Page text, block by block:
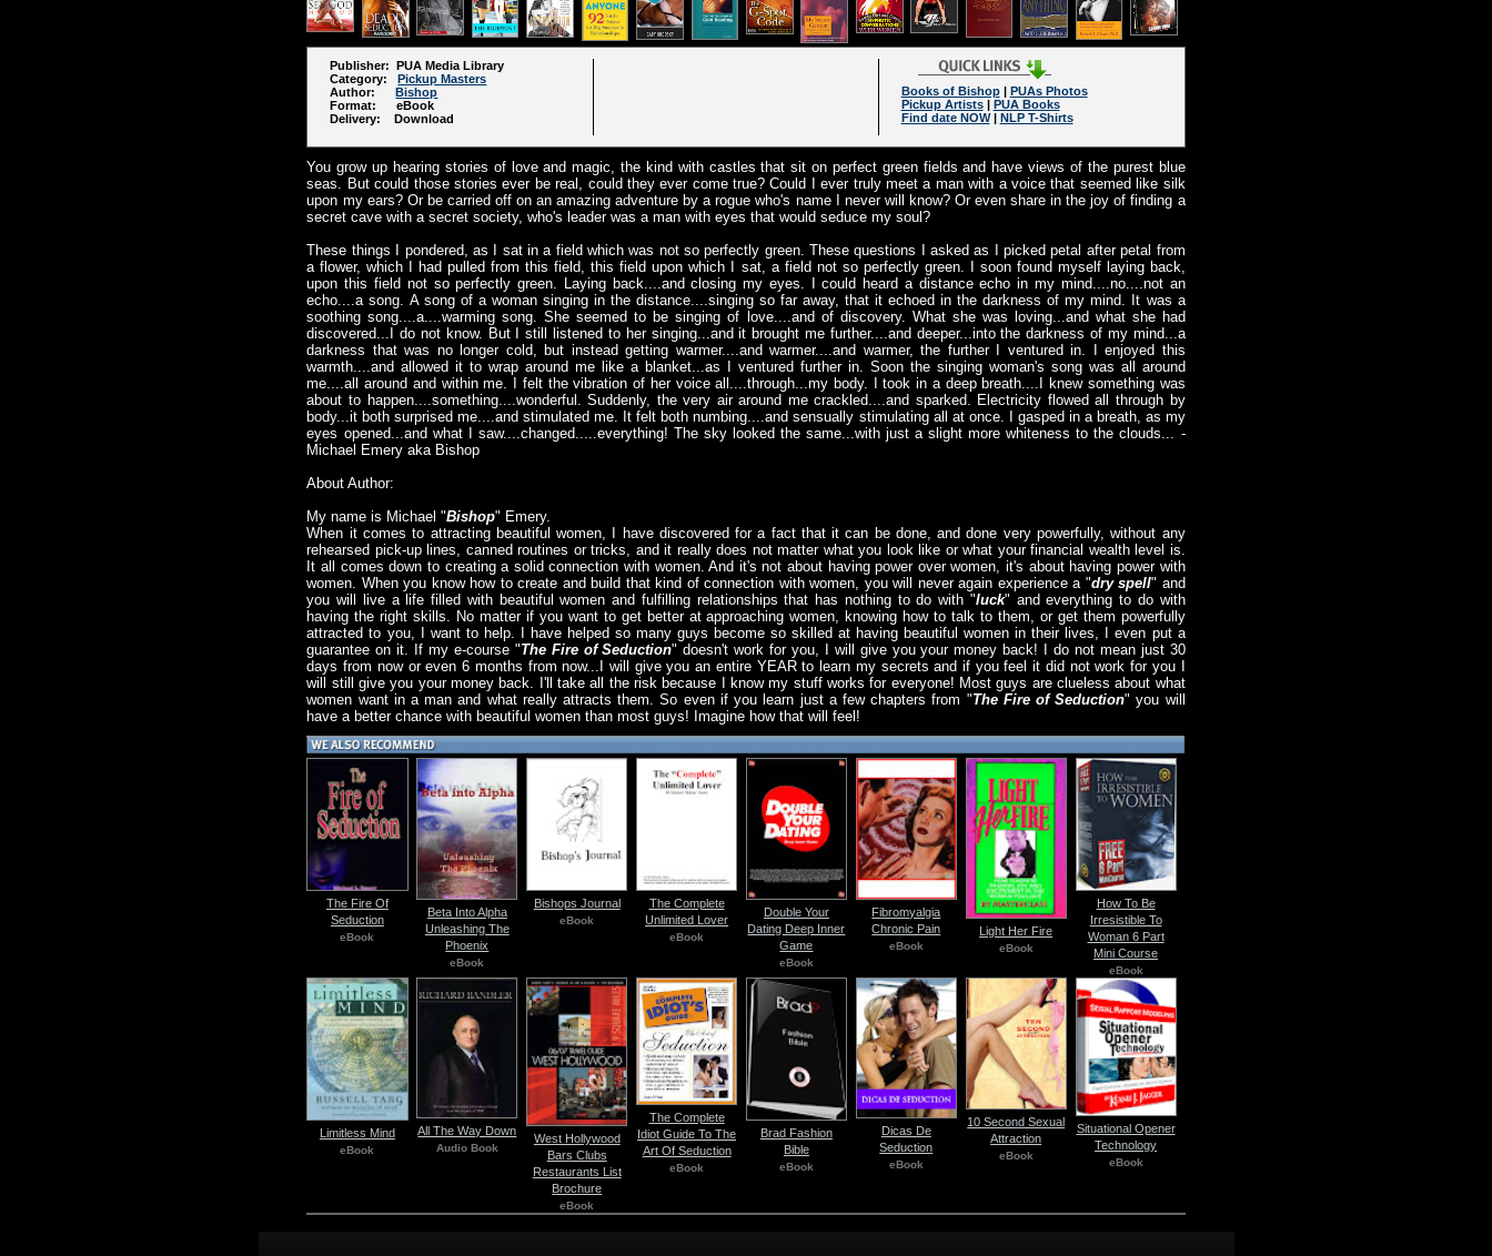
Publisher: PUA Media Library
Category:Pickup Masters
Author:Bishop
Format: eBook
Delivery: Download
Books of Bishop| PUAs Photos
Pickup Artists| PUA Books
Find date NOW| NLP T-Shirts
You grow up hearing stories of love and magic, the kind with castles that sit on perfect green fields and have views of the purest blue
seas. But could those stories ever be real, could they ever come true? Could I ever truly meet a man with a voice that seemed like silk
upon my ears? Or be carried off on an amazing adventure by a rogue who's name I never will know? Or even share in the joy of finding a
secret cave with a secret society, who's leader was a man with eyes that would seduce my soul?
These things I pondered, as I sat in a field which was not so perfectly green. These questions I asked as I picked petal after petal from
a flower, which I had pulled from this field, this field upon which I sat, a field not so perfectly green. I soon found myself laying back,
upon this field not so perfectly green. Laying back....and closing my eyes. I could heard a distance echo in my mind....no....not an
echo....a song. A song of a woman singing in the distance....singing so far away, that it echoed in the darkness of my mind. It was a
soothing song....a....warming song. She seemed to be singing of love....and of discovery. What she was loving...and what she had
discovered...I do not know. But I still listened to her singing...and it brought me further....and deeper...into the darkness of my mind...a
darkness that was no longer cold, but instead getting warmer....and warmer....and warmer, the further I ventured in. I enjoyed this
warmth....and allowed it to wrap around me like a blanket...as I ventured further in. Soon the singing woman's song was all around
me....all around and within me. I felt the vibration of her voice all....through...my body. I took in a deep breath....I knew something was
about to happen....something....wonderful. Suddenly, the very air around me crackled....and sparked. Electricity flowed all through by
body...it both surprised me....and stimulated me. It felt both numbing....and sensually stimulating all at once. I gasped in a breath, as my
eyes opened...and what I saw....changed.....everything! The sky looked the same...with just a slight more whiteness to the clouds... -
Michael Emery aka Bishop
About Author:
My name is Michael "Bishop" Emery.
When it comes to attracting beautiful women, I have discovered for a fact that it can be done, and done very powerfully, without any
rehearsed pick-up lines, canned routines or tricks, and it really does not matter what you look like or what your financial wealth level is.
It all comes down to creating a solid connection with women. And it's not about having power over women, it's about having power with
women. When you know how to create and build that kind of connection with women, you will never again experience a "dry spell" and
you will live a life filled with beautiful women and fulfilling relationships that has nothing to do with "luck" and everything to do with
having the right skills. No matter if you want to get better at approaching women, knowing how to talk to them, or get them powerfully
attracted to you, I want to help. I have helped so many guys become so skilled at having beautiful women in their lives, I even put a
guarantee on it. If my e-course "The Fire of Seduction" doesn't work for you, I will give you your money back! I do not mean just 30
days from now or even 6 months from now...I will give you an entire YEAR to learn my secrets and if you feel it did not work for you I
will still give you your money back. I'll take all the risk because I know my stuff works for everyone! Most guys are clueless about what
women want in a man and what really attracts them. So even if you learn just a few chapters from "The Fire of Seduction" you will
have a better chance with beautiful women than most guys! Imagine how that will feel!
The Fire Of
Seduction
eBook
Beta Into Alpha
Unleashing The
Phoenix
eBook
Bishops Journal
eBook
The Complete
Unlimited Lover
eBook
Double Your
Dating Deep Inner
Game
eBook
Fibromyalgia
Chronic Pain
eBook
Light Her Fire
eBook
How To Be
Irresistible To
Woman 6 Part
Mini Course
eBook
Limitless Mind
eBook
All The Way Down
Audio Book
West Hollywood
Bars Clubs
Restaurants List
Brochure
eBook
The Complete
Idiot Guide To The
Art Of Seduction
eBook
Brad Fashion
Bible
eBook
Dicas De
Seduction
eBook
10 Second Sexual
Attraction
eBook
Situational Opener
Technology
eBook